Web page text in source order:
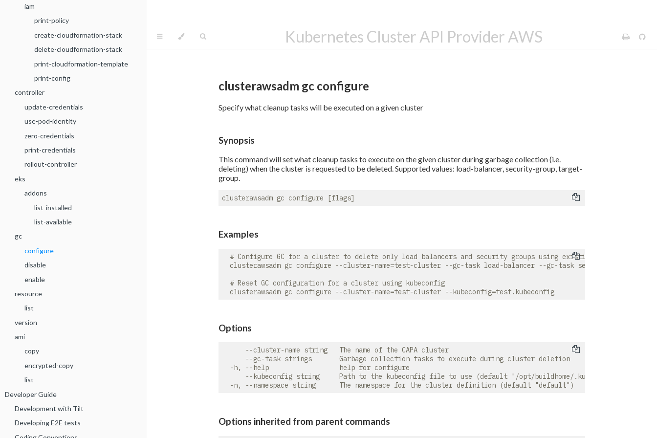
iam
print-policy
create-cloudformation-stack
delete-cloudformation-stack
print-cloudformation-template
print-config
controller
update-credentials
use-pod-identity
zero-credentials
print-credentials
rollout-controller
eks
addons
list-installed
list-available
gc
configure
disable
enable
resource
list
version
ami
copy
encrypted-copy
list
Developer Guide
Development with Tilt
Developing E2E tests
Kubernetes Cluster API Provider AWS
clusterawsadm gc configure
Specify what cleanup tasks will be executed on a given cluster
Synopsis
This command will set what cleanup tasks to execute on the given cluster during garbage collection (i.e.
deleting) when the cluster is requested to be deleted. Supported values: load-balancer, security-group, target-
group.
Examples
  # Configure GC for a cluster to delete only load balancers and security groups using existing k8s context
  clusterawsadm gc configure --cluster-name=test-cluster --gc-task load-balancer --gc-task security-group
  # Reset GC configuration for a cluster using kubeconfig
Options
      --cluster-name string   The name of the CAPA cluster
      --gc-task strings       Garbage collection tasks to execute during cluster deletion
  -h, --help                  help for configure
      --kubeconfig string     Path to the kubeconfig file to use (default "/opt/buildhome/.kube/config")
Options inherited from parent commands